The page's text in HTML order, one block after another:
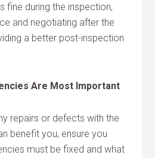
fine during the inspection,
and negotiating after the
a better post-inspection
Are Most Important
repairs or defects with the
benefit you, ensure you
must be fixed and what